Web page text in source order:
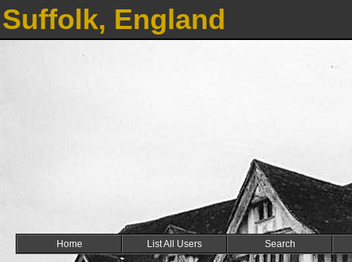
Suffolk, England
Home List All Users Search